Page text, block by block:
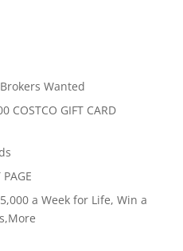
Brokers Wanted
COSTCO GIFT CARD
a Week for Life, Win a